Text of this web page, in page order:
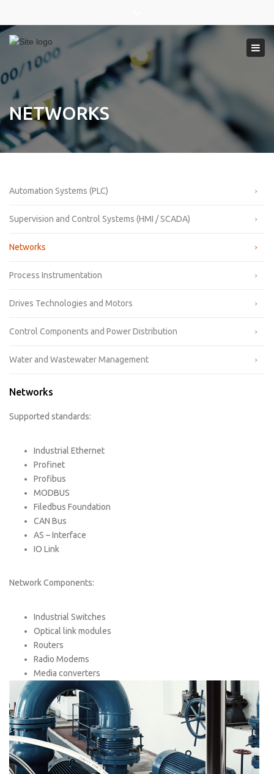
Close
bar
NETWORKS
Automation Systems (PLC)
Supervision and Control Systems (HMI / SCADA)
Networks
Process Instrumentation
Drives Technologies and Motors
Control Components and Power Distribution
Water and Wastewater Management
Networks
Supported standards:
Industrial Ethernet
Profinet
Profibus
MODBUS
Filedbus Foundation
CAN Bus
AS – Interface
IO Link
Network Components:
Industrial Switches
Optical link modules
Routers
Radio Modems
Media converters